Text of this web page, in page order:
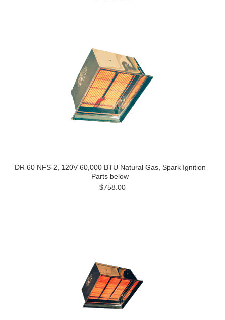
DR 60 NFS-2, 120V 60,000 BTU Natural Gas, Spark Ignition
Parts below
$758.00